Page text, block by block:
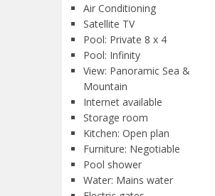
Air Conditioning
Satellite TV
Pool: Private 8 x 4
Pool: Infinity
View: Panoramic Sea &
Mountain
Internet available
Storage room
Kitchen: Open plan
Furniture: Negotiable
Pool shower
Water: Mains water